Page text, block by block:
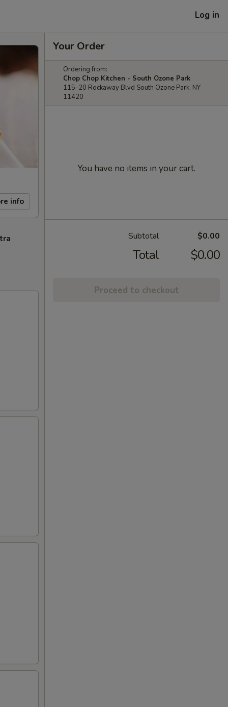
Log in
info
Your Order
Ordering from:
Chop Chop Kitchen - South Ozone Park
115-20 Rockaway Blvd South Ozone Park, NY
11420
You have no items in your cart.
Subtotal $0.00
Total $0.00
Proceed to checkout